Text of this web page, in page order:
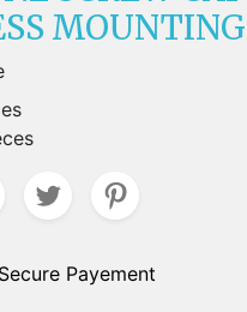
Payement